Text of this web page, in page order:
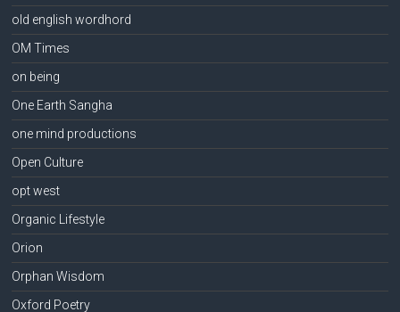
old english wordhord
OM Times
on being
One Earth Sangha
one mind productions
Open Culture
opt west
Organic Lifestyle
Orion
Orphan Wisdom
Oxford Poetry